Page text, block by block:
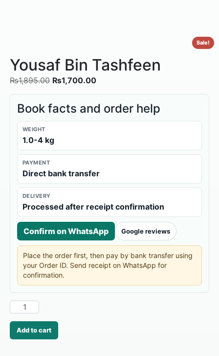
Sale!
Yousaf Bin Tashfeen
₨1,895.00 ₨1,700.00
Book facts and order help
WEIGHT
1.0-4 kg
PAYMENT
Direct bank transfer
DELIVERY
Processed after receipt confirmation
Confirm on WhatsApp Google reviews
Place the order first, then pay by bank transfer using
your Order ID. Send receipt on WhatsApp for
confirmation.
Add to cart